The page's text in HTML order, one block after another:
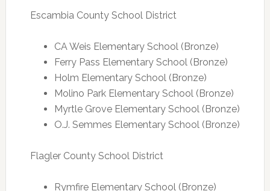
Escambia County School District
CA Weis Elementary School (Bronze)
Ferry Pass Elementary School (Bronze)
Holm Elementary School (Bronze)
Molino Park Elementary School (Bronze)
Myrtle Grove Elementary School (Bronze)
O.J. Semmes Elementary School (Bronze)
Flagler County School District
Rymfire Elementary School (Bronze)